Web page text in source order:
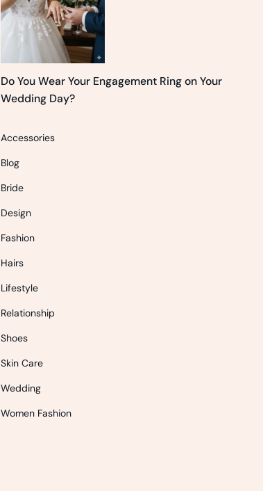
Do You Wear Your Engagement Ring on Your
Wedding Day?
Accessories
Blog
Bride
Design
Fashion
Hairs
Lifestyle
Relationship
Shoes
Skin Care
Wedding
Women Fashion